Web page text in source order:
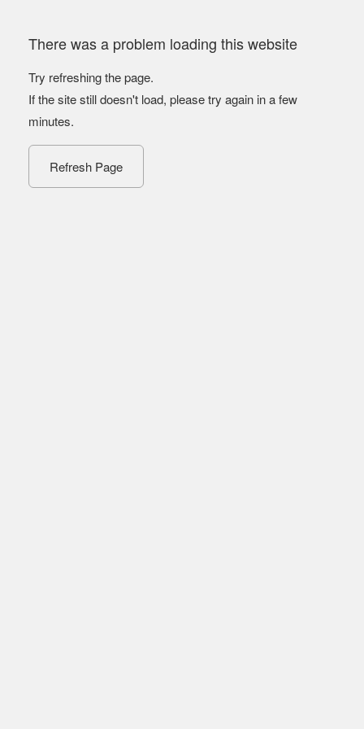
There was a problem loading this website
Try refreshing the page.
If the site still doesn't load, please try again in a few
minutes.
Refresh Page